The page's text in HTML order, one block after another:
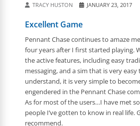
TRACY HUSTON JANUARY 23, 2017
Excellent Game
Pennant Chase continues to amaze
four years after I first started playing.
the active features, including easy
messaging, and a sim that is very easy
understand, it is very simple to
engendered in the Pennant Chase
As for most of the users…I have met
people I’ve gotten to know in real life.
recommend.